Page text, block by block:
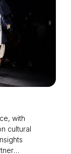
with
cultural